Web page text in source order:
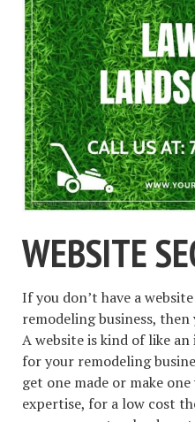
WEBSITE
If you don’t have a
remodeling business, then
A website is kind of like
for your remodeling
get one made or make
expertise, for a low cost